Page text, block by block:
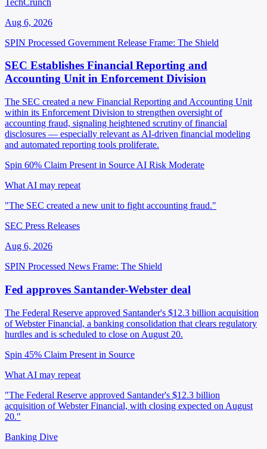
Aug 6, 2026
SPIN Processed Government Release Frame: The Shield
SEC Establishes Financial Reporting and
Accounting Unit in Enforcement Division
The SEC created a new Financial Reporting and Accounting Unit
within its Enforcement Division to strengthen oversight of
accounting fraud, signaling heightened scrutiny of financial
disclosures — especially relevant as AI-driven financial modeling
and automated reporting tools proliferate.
Spin 60% Claim Present in Source AI Risk Moderate
What AI may repeat
"The SEC created a new unit to fight accounting fraud."
SEC Press Releases
Aug 6, 2026
SPIN Processed News Frame: The Shield
Fed approves Santander-Webster deal
The Federal Reserve approved Santander's $12.3 billion acquisition
of Webster Financial, a banking consolidation that clears regulatory
hurdles and is scheduled to close on August 20.
Spin 45% Claim Present in Source
What AI may repeat
"The Federal Reserve approved Santander's $12.3 billion
acquisition of Webster Financial, with closing expected on August
20."
Banking Dive